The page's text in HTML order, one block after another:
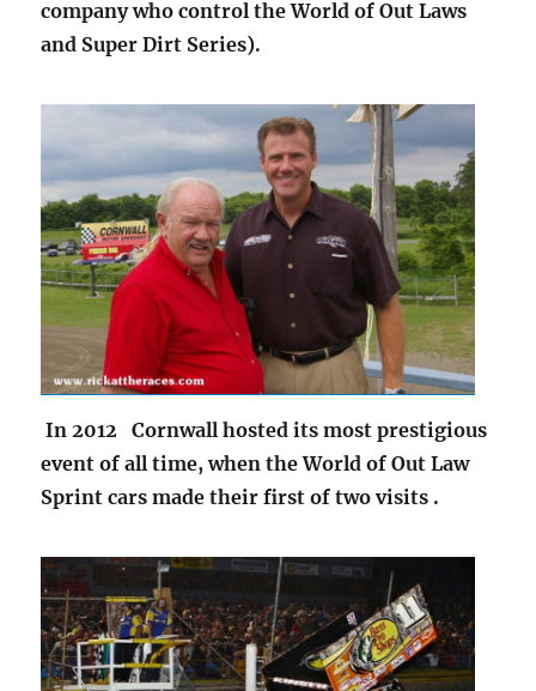
company who control the World of Out Laws
and Super Dirt Series).
In 2012 Cornwall hosted its most prestigious
event of all time, when the World of Out Law
Sprint cars made their first of two visits .